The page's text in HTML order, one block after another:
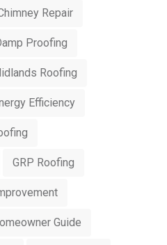
Repair
Proofing
Roofing
Efficiency
GRP Roofing
Guide